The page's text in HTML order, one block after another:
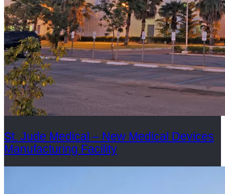
St. Jude Medical – New Medical Devices
Manufacturing Facility